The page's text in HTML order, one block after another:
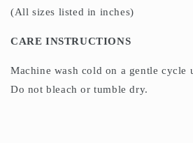
(All sizes listed in inches)
CARE INSTRUCTIONS
Machine wash cold on a gentle cycle
Do not bleach or tumble dry.